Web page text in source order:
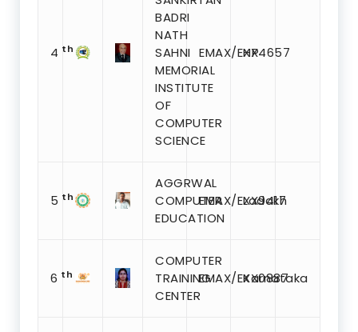
4 th
BADRI
NATH
SAHNI
MEMORIAL
INSTITUTE
OF
COMPUTER
SCIENCE
EMAX/EXX4657
HP
5 th
AGGRWAL
COMPUTER
EDUCATION
EMAX/EXX9417
Ladakh
6 th
COMPUTER
TRAINING
CENTER
EMAX/EXX0887
Karnataka